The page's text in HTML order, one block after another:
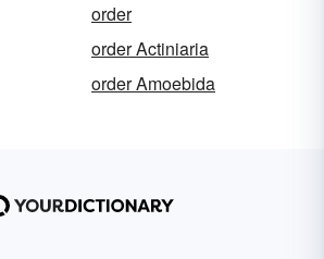
order
order Actiniaria
order Amoebida